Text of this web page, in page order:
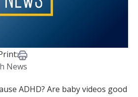
LinkedIn
via Email
Print this article
News
ADHD? Are baby videos good